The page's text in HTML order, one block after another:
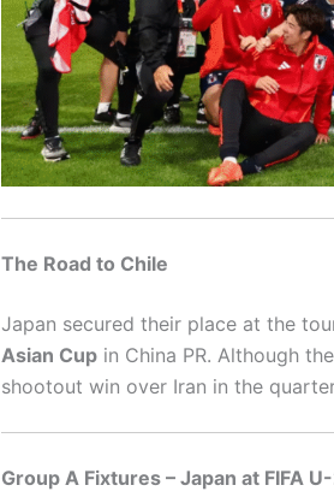
The Road to Chile
Japan secured their place at the
Asian Cup in China PR. Although
shootout win over Iran in the
Group A Fixtures – Japan at FIFA